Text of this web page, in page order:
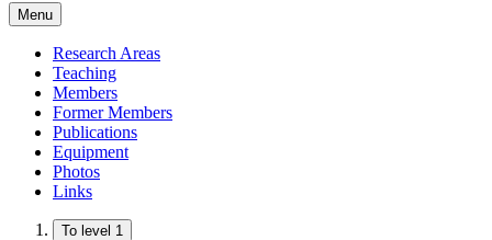
Menu
Research Areas
Teaching
Members
Former Members
Publications
Equipment
Photos
Links
To level 1